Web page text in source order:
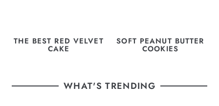
THE BEST RED VELVET
CAKE
SOFT PEANUT BUTTER
COOKIES
WHAT'S TRENDING